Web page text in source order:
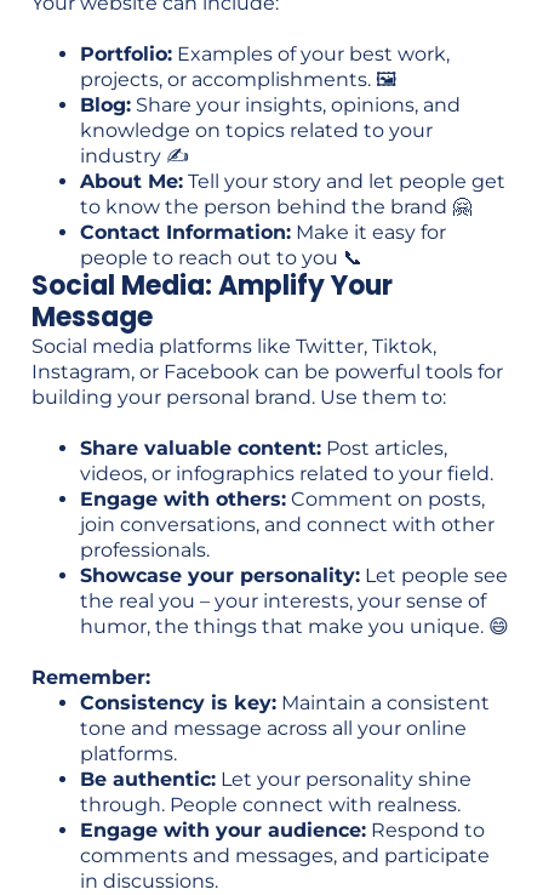
Portfolio: Examples of your best work,
projects, or accomplishments. 🖼️
Blog: Share your insights, opinions, and
knowledge on topics related to your
industry ✍️
About Me: Tell your story and let people get
to know the person behind the brand 🤗
Contact Information: Make it easy for
people to reach out to you 📞
Social Media: Amplify Your
Message
Social media platforms like Twitter, Tiktok,
Instagram, or Facebook can be powerful tools for
building your personal brand. Use them to:
Share valuable content: Post articles,
videos, or infographics related to your field.
Engage with others: Comment on posts,
join conversations, and connect with other
professionals.
Showcase your personality: Let people see
the real you – your interests, your sense of
humor, the things that make you unique. 😄
Remember:
Consistency is key: Maintain a consistent
tone and message across all your online
platforms.
Be authentic: Let your personality shine
through. People connect with realness.
Engage with your audience: Respond to
comments and messages, and participate
in discussions.